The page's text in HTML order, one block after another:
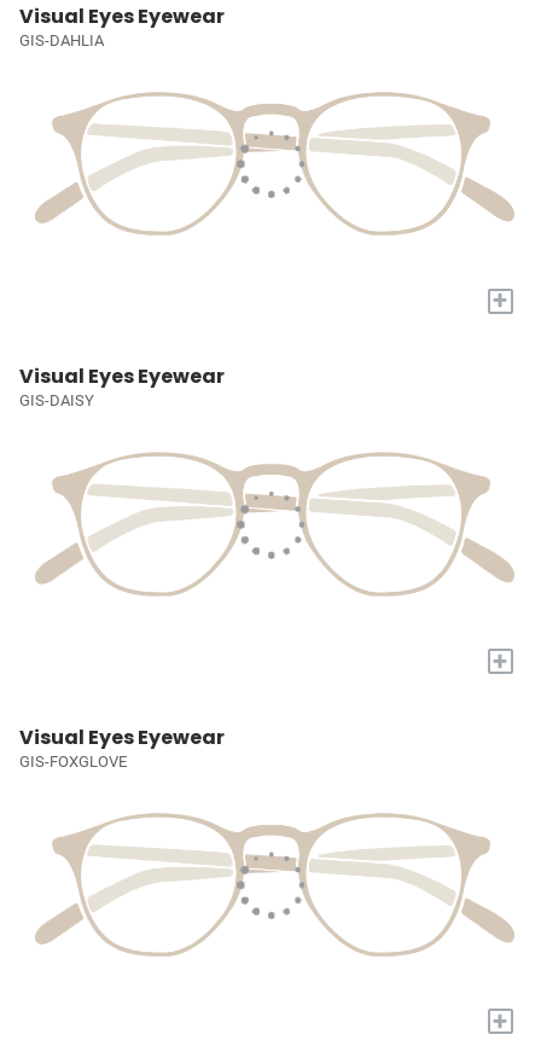
Visual Eyes Eyewear
GIS-DAHLIA
+
Visual Eyes Eyewear
GIS-DAISY
+
Visual Eyes Eyewear
GIS-FOXGLOVE
+